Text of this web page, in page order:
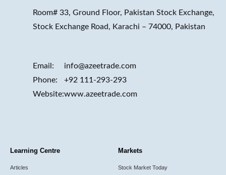
Room# 33, Ground Floor, Pakistan Stock Exchange,
Stock Exchange Road, Karachi – 74000, Pakistan
Email:
Phone:
Website:
info@azeetrade.com
+92 111-293-293
www.azeetrade.com
Learning Centre
Articles
Markets
Stock Market Today